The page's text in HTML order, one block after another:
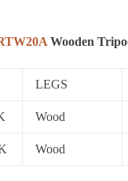
Wooden
LEGS
Wood
Wood